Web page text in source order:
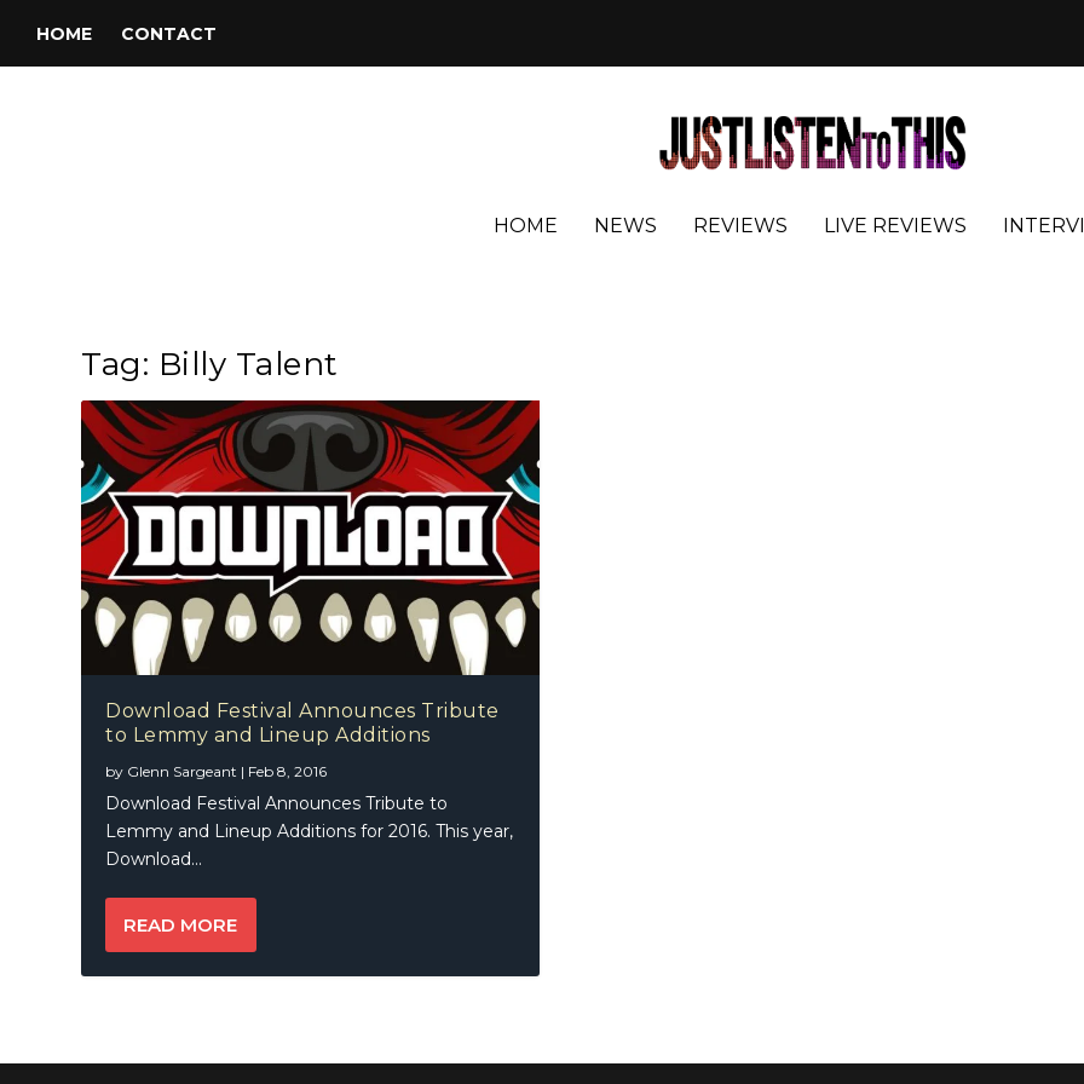
HOME CONTACT
HOME NEWS REVIEWS LIVE REVIEWS
Tag: Billy Talent
Download Festival Announces Tribute
to Lemmy and Lineup Additions
by Glenn Sargeant | Feb 8, 2016
Download Festival Announces Tribute to
Lemmy and Lineup Additions for 2016. This year,
Download...
READ MORE